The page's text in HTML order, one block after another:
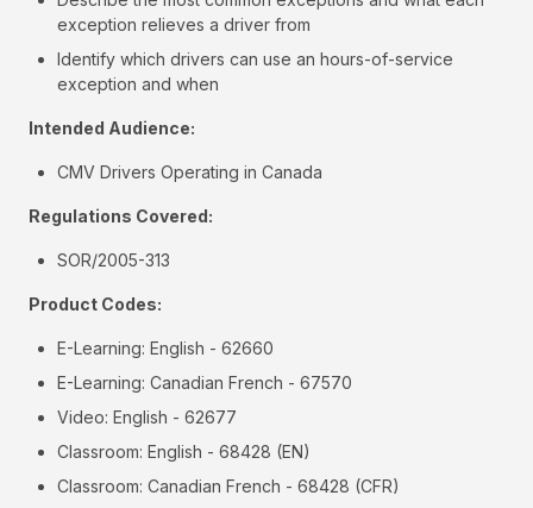
exception relieves a driver from
Identify which drivers can use an hours-of-service
exception and when
Intended Audience:
CMV Drivers Operating in Canada
Regulations Covered:
SOR/2005-313
Product Codes:
E-Learning: English - 62660
E-Learning: Canadian French - 67570
Video: English - 62677
Classroom: English - 68428 (EN)
Classroom: Canadian French - 68428 (CFR)